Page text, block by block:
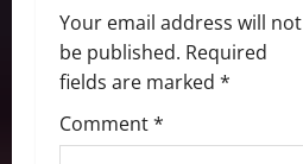
Your email address will not
be published. Required
fields are marked *
Comment*